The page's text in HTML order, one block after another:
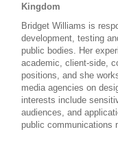
Kingdom
Bridget Williams is
development, testing
public bodies. Her
academic, client-side,
positions, and she
media agencies on
interests include
audiences, and
public communications